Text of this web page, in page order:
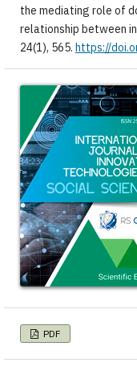
the mediating role of
relationship between
24(1), 565. https://
PDF